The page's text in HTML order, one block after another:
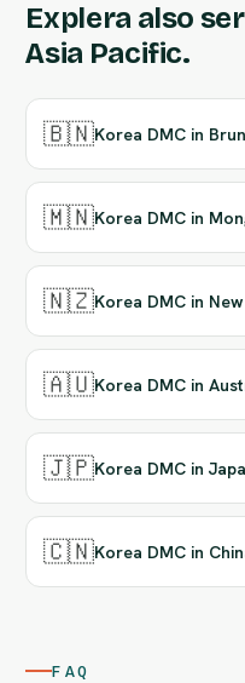
Explera also
Asia Pacific.
🇧🇳Korea DMC in
🇲🇳Korea DMC in
🇳🇿Korea DMC in
🇦🇺Korea DMC in
🇯🇵Korea DMC in
🇨🇳Korea DMC in
FAQ